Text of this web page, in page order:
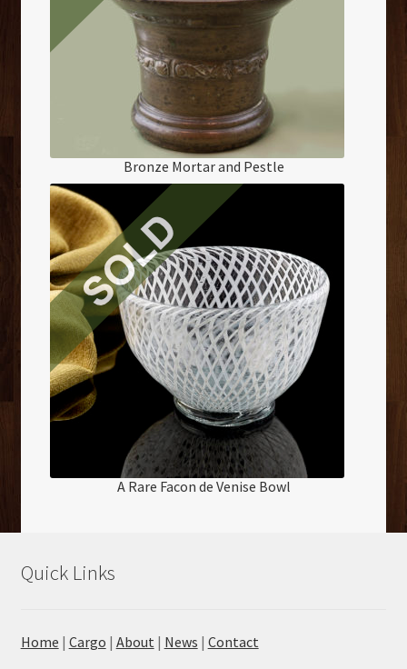
Bronze Mortar and Pestle
A Rare Facon de Venise Bowl
Quick Links
Home | Cargo | About | News | Contact